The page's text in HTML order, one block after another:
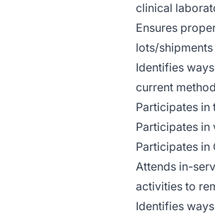
clinical
Ensures
lots/
Identifies
current
Participates in
Participates in
Participates in
Attends in-
activities to
Identifies